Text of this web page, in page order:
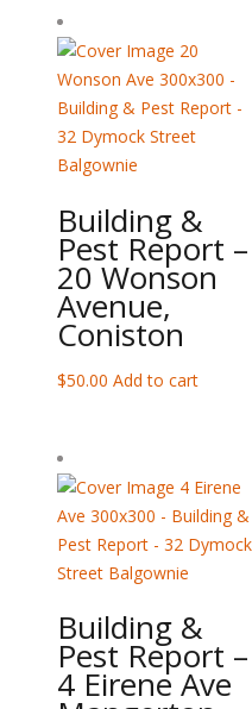
Building &
Pest Report –
20 Wonson
Avenue,
Coniston
$50.00 Add to cart
Building &
Pest Report –
4 Eirene Ave